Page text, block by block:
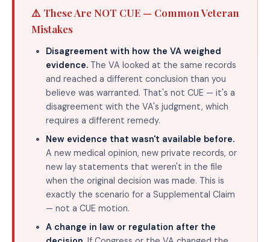
⚠️ These Are NOT CUE — Common Veteran
Mistakes
Disagreement with how the VA weighed
evidence. The VA looked at the same records
and reached a different conclusion than you
believe was warranted. That's not CUE — it's a
disagreement with the VA's judgment, which
requires a different remedy.
New evidence that wasn't available before.
A new medical opinion, new private records, or
new lay statements that weren't in the file
when the original decision was made. This is
exactly the scenario for a Supplemental Claim
— not a CUE motion.
A change in law or regulation after the